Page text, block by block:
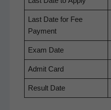
Last Date for Fee
Payment
Exam Date
Admit Card
Result Date